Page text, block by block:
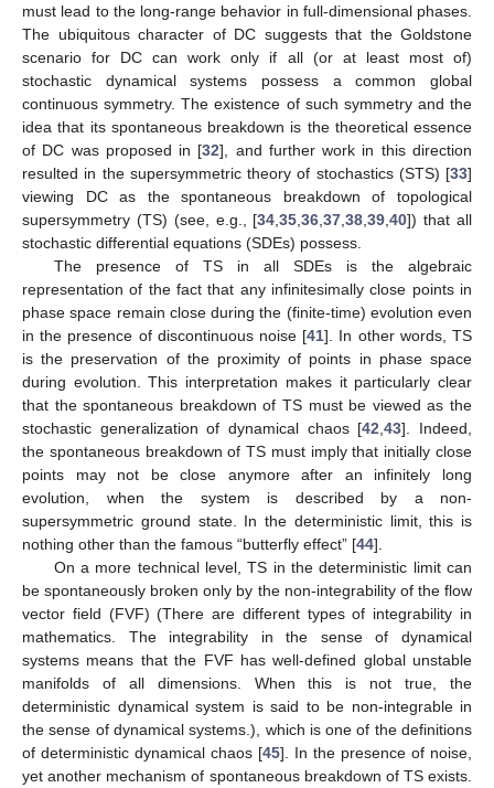
must lead to the long-range behavior in full-dimensional phases.
The ubiquitous character of DC suggests that the Goldstone
scenario for DC can work only if all (or at least most of)
stochastic dynamical systems possess a common global
continuous symmetry. The existence of such symmetry and the
idea that its spontaneous breakdown is the theoretical essence
of DC was proposed in [32], and further work in this direction
resulted in the supersymmetric theory of stochastics (STS) [33]
viewing DC as the spontaneous breakdown of topological
supersymmetry (TS) (see, e.g., [34 ,35 ,36 ,37 ,38 ,39 ,40]) that all
stochastic differential equations (SDEs) possess.
The presence of TS in all SDEs is the algebraic
representation of the fact that any infinitesimally close points in
phase space remain close during the (finite-time) evolution even
in the presence of discontinuous noise [41]. In other words, TS
is the preservation of the proximity of points in phase space
during evolution. This interpretation makes it particularly clear
that the spontaneous breakdown of TS must be viewed as the
stochastic generalization of dynamical chaos [42 ,43]. Indeed,
the spontaneous breakdown of TS must imply that initially close
points may not be close anymore after an infinitely long
evolution, when the system is described by a non-
supersymmetric ground state. In the deterministic limit, this is
nothing other than the famous “butterfly effect” [44].
On a more technical level, TS in the deterministic limit can
be spontaneously broken only by the non-integrability of the flow
vector field (FVF) (There are different types of integrability in
mathematics. The integrability in the sense of dynamical
systems means that the FVF has well-defined global unstable
manifolds of all dimensions. When this is not true, the
deterministic dynamical system is said to be non-integrable in
the sense of dynamical systems.), which is one of the definitions
of deterministic dynamical chaos [45]. In the presence of noise,
yet another mechanism of spontaneous breakdown of TS exists.